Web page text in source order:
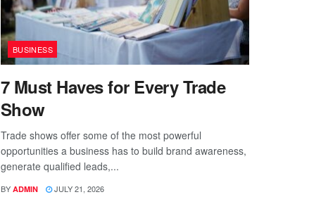
BUSINESS
7 Must Haves for Every Trade
Show
Trade shows offer some of the most powerful
opportunities a business has to build brand awareness,
generate qualified leads,...
BY ADMIN JULY 21, 2026